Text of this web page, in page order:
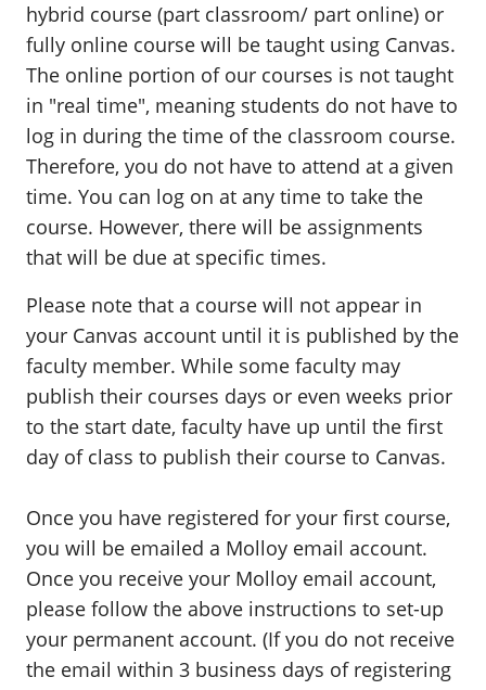
hybrid course (part classroom/ part online) or
fully online course will be taught using Canvas.
The online portion of our courses is not taught
in "real time", meaning students do not have to
log in during the time of the classroom course.
Therefore, you do not have to attend at a given
time. You can log on at any time to take the
course. However, there will be assignments
that will be due at specific times.
Please note that a course will not appear in
your Canvas account until it is published by the
faculty member. While some faculty may
publish their courses days or even weeks prior
to the start date, faculty have up until the first
day of class to publish their course to Canvas.
Once you have registered for your first course,
you will be emailed a Molloy email account.
Once you receive your Molloy email account,
please follow the above instructions to set-up
your permanent account. (If you do not receive
the email within 3 business days of registering